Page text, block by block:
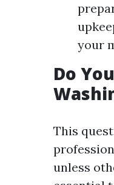
your
Do
This
unless